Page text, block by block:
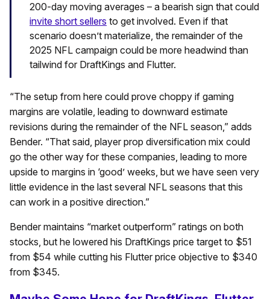
200-day moving averages – a bearish sign that could
invite short sellers to get involved. Even if that
scenario doesn’t materialize, the remainder of the
2025 NFL campaign could be more headwind than
tailwind for DraftKings and Flutter.
“The setup from here could prove choppy if gaming
margins are volatile, leading to downward estimate
revisions during the remainder of the NFL season,” adds
Bender. “That said, player prop diversification mix could
go the other way for these companies, leading to more
upside to margins in ‘good’ weeks, but we have seen very
little evidence in the last several NFL seasons that this
can work in a positive direction.”
Bender maintains “market outperform” ratings on both
stocks, but he lowered his DraftKings price target to $51
from $54 while cutting his Flutter price objective to $340
from $345.